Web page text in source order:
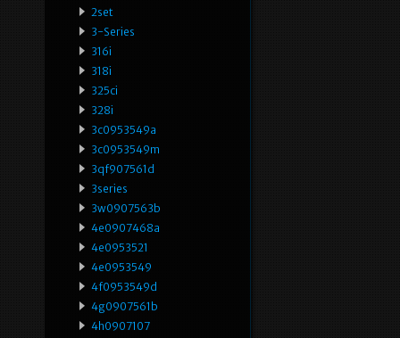
2set
3-Series
316i
318i
325ci
328i
3c0953549a
3c0953549m
3qf907561d
3series
3w0907563b
4e0907468a
4e0953521
4e0953549
4f0953549d
4g0907561b
4h0907107